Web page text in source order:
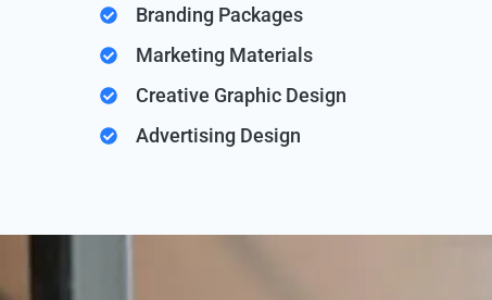
Branding Packages
Marketing Materials
Creative Graphic Design
Advertising Design